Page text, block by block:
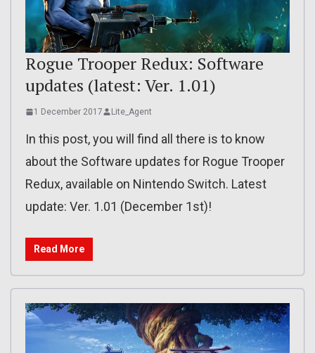
Rogue Trooper Redux: Software
updates (latest: Ver. 1.01)
1 December 2017 Lite_Agent
In this post, you will find all there is to know
about the Software updates for Rogue Trooper
Redux, available on Nintendo Switch. Latest
update: Ver. 1.01 (December 1st)!
Read More